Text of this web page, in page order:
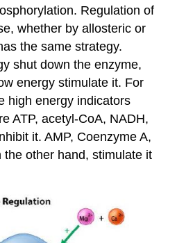
Regulation of
whether by allosteric or
the same strategy.
shut down the enzyme,
energy stimulate it. For
high energy indicators
ATP, acetyl-CoA, NADH,
it. AMP, Coenzyme A,
other hand, stimulate it